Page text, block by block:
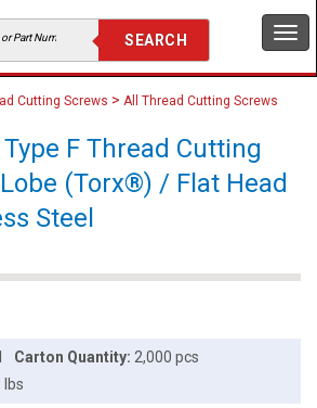
Cutting Screws > All Thread Cutting Screws
F Thread Cutting
(Torx®) / Flat Head
Steel
Carton Quantity: 2,000 pcs
lbs